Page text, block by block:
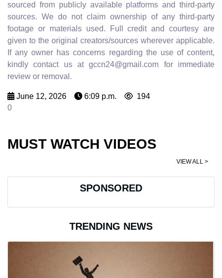
sourced from publicly available platforms and third-party
sources. We do not claim ownership of any third-party
footage or materials used. Full credit and courtesy are
given to the original creators/sources wherever applicable.
If any owner has concerns regarding the use of content,
kindly contact us at gccn24@gmail.com for immediate
review or removal.
June 12, 2026 6:09 p.m.
194
0
MUST WATCH VIDEOS
VIEW ALL >
SPONSORED
TRENDING NEWS